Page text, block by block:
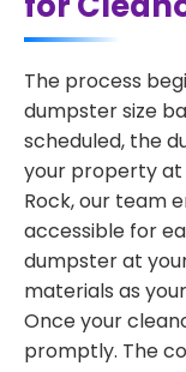
The process
dumpster size
scheduled, the
your property at
Rock, our team
accessible for
dumpster at
materials as
Once your
promptly. The